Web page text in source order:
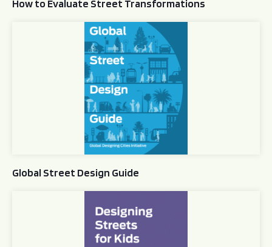
How to Evaluate Street Transformations
Global Street Design Guide
Global Street Design Guide